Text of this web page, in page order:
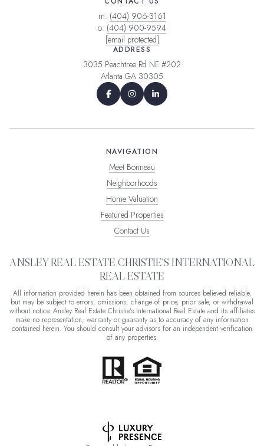
m: (404) 906-3161
o: (404) 900-9594
[email protected]
ADDRESS
3035 Peachtree Rd NE #202
Atlanta GA 30305
NAVIGATION
Meet Bonneau
Neighborhoods
Home Valuation
Featured Properties
Contact Us
ANSLEY REAL ESTATE CHRISTIE'S INTERNATIONAL
REAL ESTATE
All information provided herein has been obtained from sources believed reliable,
but may be subject to errors, omissions, change of price, prior sale, or withdrawal
without notice. Ansley Real Estate Christie's International Real Estate and its affiliates
make no representation, warranty or guaranty as to accuracy of any information
contained herein. You should consult your advisors for an independent verification
of any properties.